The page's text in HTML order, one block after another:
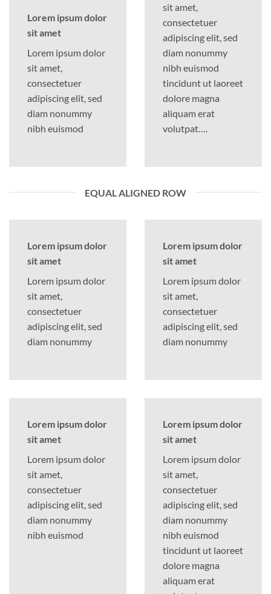
Lorem ipsum dolor
sit amet
Lorem ipsum dolor
sit amet,
consectetuer
adipiscing elit, sed
diam nonummy
nibh euismod
sit amet,
consectetuer
adipiscing elit, sed
diam nonummy
nibh euismod
tincidunt ut laoreet
dolore magna
aliquam erat
volutpat….
EQUAL ALIGNED ROW
Lorem ipsum dolor
sit amet
Lorem ipsum dolor
sit amet,
consectetuer
adipiscing elit, sed
diam nonummy
Lorem ipsum dolor
sit amet
Lorem ipsum dolor
sit amet,
consectetuer
adipiscing elit, sed
diam nonummy
Lorem ipsum dolor
sit amet
Lorem ipsum dolor
sit amet,
consectetuer
adipiscing elit, sed
diam nonummy
nibh euismod
Lorem ipsum dolor
sit amet
Lorem ipsum dolor
sit amet,
consectetuer
adipiscing elit, sed
diam nonummy
nibh euismod
tincidunt ut laoreet
dolore magna
aliquam erat